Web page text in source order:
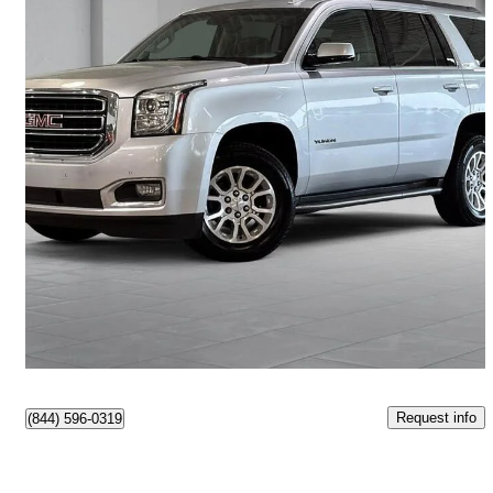
2019 GMC Yukon
SLT 4WD101,252 km
$36,495
Montréal, QC
(844) 596-0319 Request info